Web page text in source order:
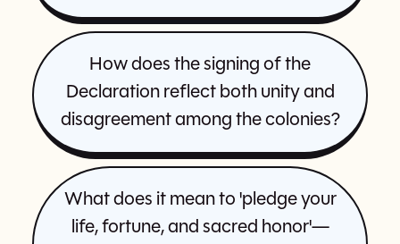
How does the signing of the
Declaration reflect both unity and
disagreement among the colonies?
What does it mean to 'pledge your
life, fortune, and sacred honor'—